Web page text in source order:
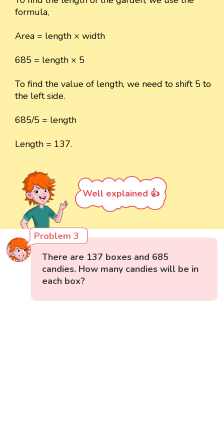
formula,
Area = length × width
685 = length × 5
To find the value of length, we need to shift 5 to
the left side.
685/5 = length
Length = 137.
Well explained 👍
Problem 3
There are 137 boxes and 685
candies. How many candies will be in
each box?